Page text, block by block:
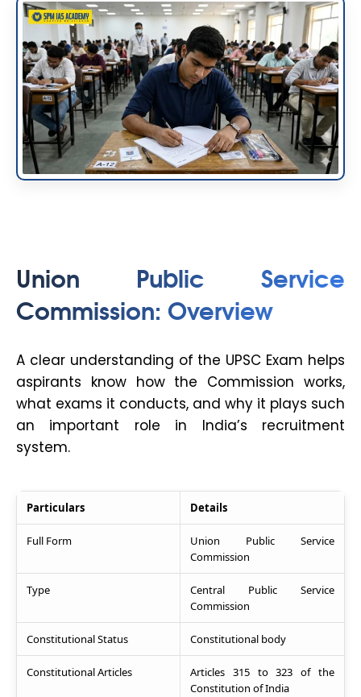
Union Public Service
Commission: Overview
A clear understanding of the UPSC Exam helps
aspirants know how the Commission works,
what exams it conducts, and why it plays such
an important role in India’s recruitment
system.
Particulars Details
Full Form
Union Public Service
Commission
Type
Central Public Service
Commission
Constitutional Status Constitutional body
Constitutional Articles
Articles 315 to 323 of the
Constitution of India